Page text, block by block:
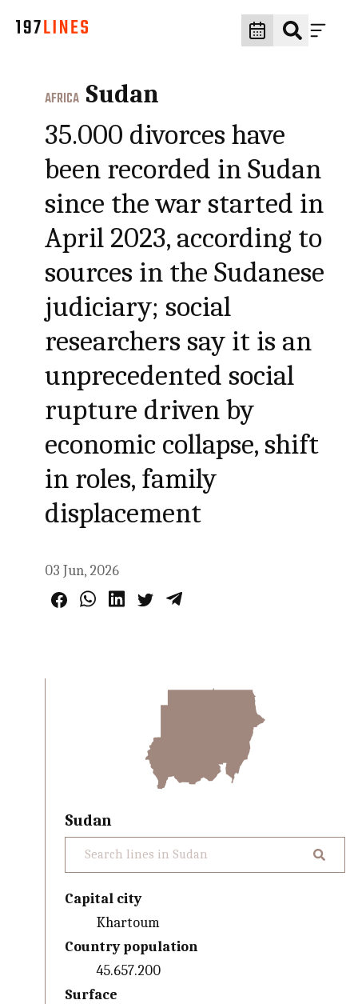
AFRICA Sudan
35.000 divorces have
been recorded in Sudan
since the war started in
April 2023, according to
sources in the Sudanese
judiciary; social
researchers say it is an
unprecedented social
rupture driven by
economic collapse, shift
in roles, family
displacement
03 Jun, 2026
Sudan
Capital city
Khartoum
Country population
45.657.200
Surface